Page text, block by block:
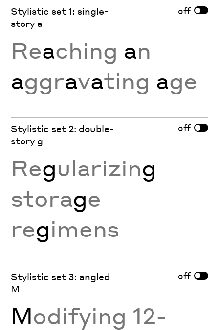
Stylistic set 1: single-
story a
off
Reaching an
aggravating age
Stylistic set 2: double-
story g
off
Regularizing
storage
regimens
Stylistic set 3: angled
M
off
Modifying 12-